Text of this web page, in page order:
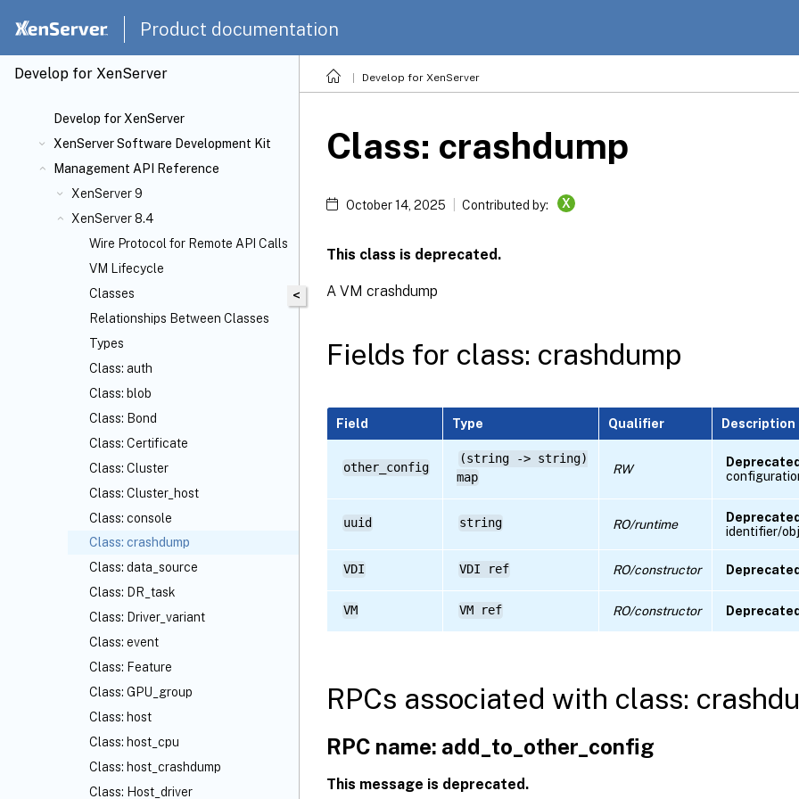
Product documentation
Develop for XenServer
Develop for XenServer
XenServer Software Development Kit
Management API Reference
XenServer 9
XenServer 8.4
Wire Protocol for Remote API Calls
VM Lifecycle
Classes
Relationships Between Classes
Types
Class: auth
Class: blob
Class: Bond
Class: Certificate
Class: Cluster
Class: Cluster_host
Class: console
Class: crashdump
Class: data_source
Class: DR_task
Class: Driver_variant
Class: event
Class: Feature
Class: GPU_group
Class: host
Class: host_cpu
Class: host_crashdump
Class: Host_driver
Develop for XenServer
<
Class: crashdump
October 14, 2025 Contributed by: X
This class is deprecated.
A VM crashdump
Fields for class: crashdump
Field Type Qualifier Description
other_config
(string -> string)
map
RW
uuid string RO/runtime
identifier/
VDI VDI ref RO/constructor
VM VM ref RO/constructor
RPCs associated with class:
RPC name: add_to_other_config
This message is deprecated.